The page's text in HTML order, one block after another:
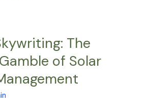
The
of Solar